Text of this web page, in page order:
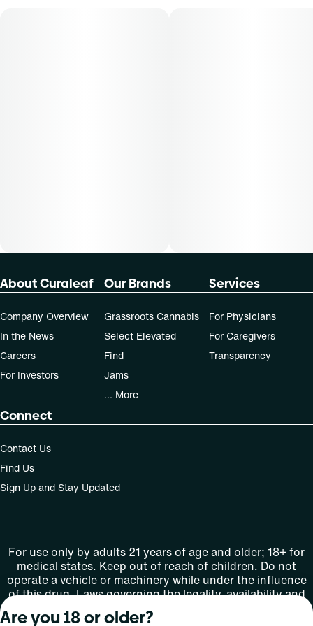
About Curaleaf
Company Overview
In the News
Careers
For Investors
Our Brands
Grassroots Cannabis
Select Elevated
Find
Jams
... More
Services
For Physicians
For Caregivers
Transparency
Connect
Contact Us
Find Us
Sign Up and Stay Updated
For use only by adults 21 years of age and older; 18+ for
medical states. Keep out of reach of children. Do not
operate a vehicle or machinery while under the influence
of this drug. Laws governing the legality, availability and
use of marijuana vary by state.
License number(s): MMTC-2015-0001
Are you 18 or older?